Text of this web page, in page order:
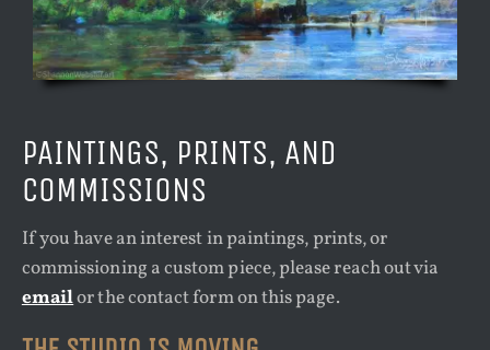
PAINTINGS, PRINTS, AND
COMMISSIONS
If you have an interest in paintings, prints, or
commissioning a custom piece, please reach out via
emailor the contact form on this page.